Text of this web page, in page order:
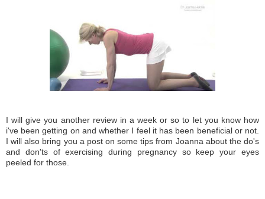
I will give you another review in a week or so to let you know how
i've been getting on and whether I feel it has been beneficial or not.
I will also bring you a post on some tips from Joanna about the do's
and don'ts of exercising during pregnancy so keep your eyes
peeled for those.